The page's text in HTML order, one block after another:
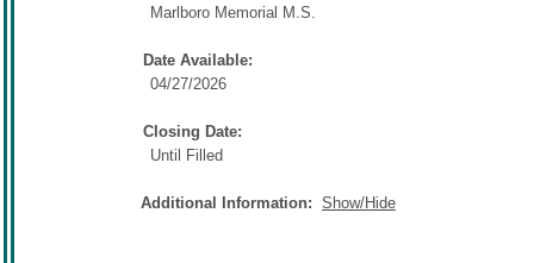
Marlboro Memorial M.S.
Date Available:
04/27/2026
Closing Date:
Until Filled
Additional Information: Show/Hide